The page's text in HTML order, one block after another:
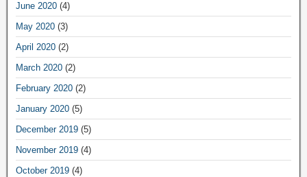
June 2020 (4)
May 2020 (3)
April 2020 (2)
March 2020 (2)
February 2020 (2)
January 2020 (5)
December 2019 (5)
November 2019 (4)
October 2019 (4)